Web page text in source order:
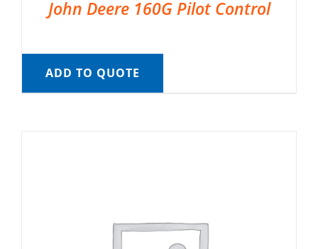
John Deere 160G Pilot Control
ADD TO QUOTE